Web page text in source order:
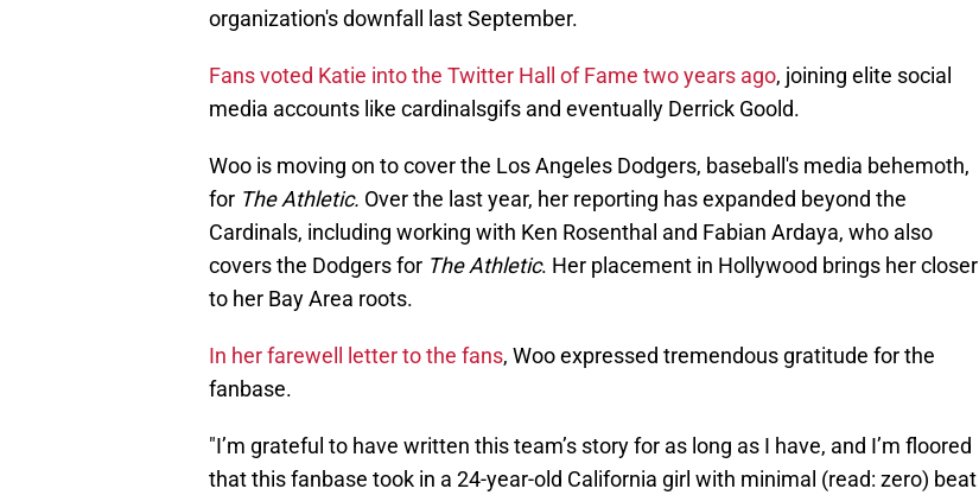
organization's downfall last September.
Fans voted Katie into the Twitter Hall of Fame two years ago, joining elite social
media accounts like cardinalsgifs and eventually Derrick Goold.
Woo is moving on to cover the Los Angeles Dodgers, baseball's media behemoth,
for The Athletic. Over the last year, her reporting has expanded beyond the
Cardinals, including working with Ken Rosenthal and Fabian Ardaya, who also
covers the Dodgers for The Athletic. Her placement in Hollywood brings her closer
to her Bay Area roots.
In her farewell letter to the fans, Woo expressed tremendous gratitude for the
fanbase.
"I’m grateful to have written this team’s story for as long as I have, and I’m floored
that this fanbase took in a 24-year-old California girl with minimal (read: zero) beat